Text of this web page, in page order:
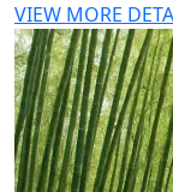
VIEW MORE